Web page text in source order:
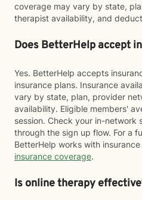
coverage may vary by state,
therapist availability, and
Does BetterHelp accept
Yes. BetterHelp accepts
insurance plans. Insurance
vary by state, plan, provider
availability. Eligible members'
session. Check your in-network
through the sign up flow. For a
BetterHelp works with
insurance coverage.
Is online therapy